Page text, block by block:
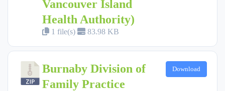
Vancouver Island
Health Authority)
1 file(s) 83.98 KB
Burnaby Division of
Family Practice
Download